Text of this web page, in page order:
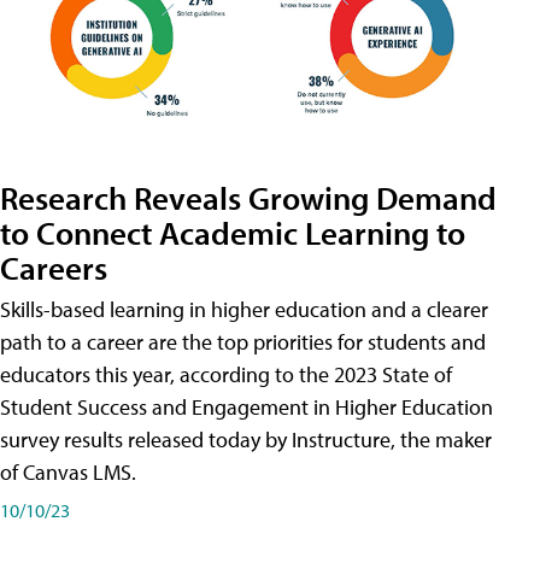
Research Reveals Growing Demand
to Connect Academic Learning to
Careers
Skills-based learning in higher education and a clearer
path to a career are the top priorities for students and
educators this year, according to the 2023 State of
Student Success and Engagement in Higher Education
survey results released today by Instructure, the maker
of Canvas LMS.
10/10/23